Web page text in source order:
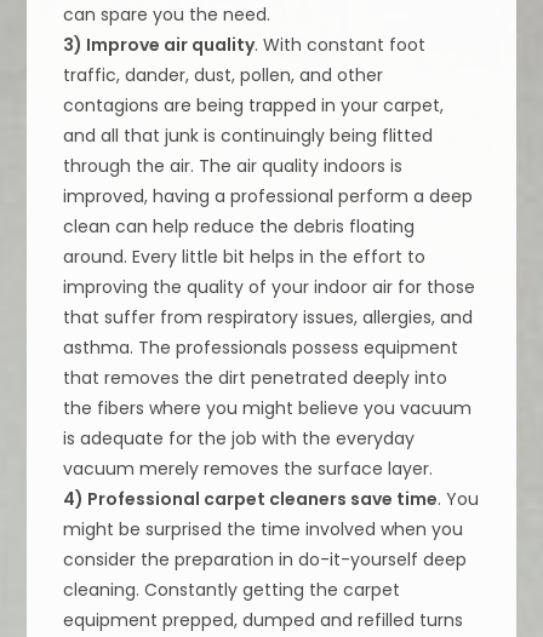
can spare you the need.
3) Improve air quality. With constant foot
traffic, dander, dust, pollen, and other
contagions are being trapped in your carpet,
and all that junk is continuingly being flitted
through the air. The air quality indoors is
improved, having a professional perform a deep
clean can help reduce the debris floating
around. Every little bit helps in the effort to
improving the quality of your indoor air for those
that suffer from respiratory issues, allergies, and
asthma. The professionals possess equipment
that removes the dirt penetrated deeply into
the fibers where you might believe you vacuum
is adequate for the job with the everyday
vacuum merely removes the surface layer.
4) Professional carpet cleaners save time. You
might be surprised the time involved when you
consider the preparation in do-it-yourself deep
cleaning. Constantly getting the carpet
equipment prepped, dumped and refilled turns